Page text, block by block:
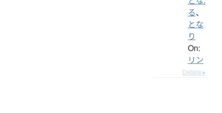
る、
とな
り
On:
リン
Details ▸